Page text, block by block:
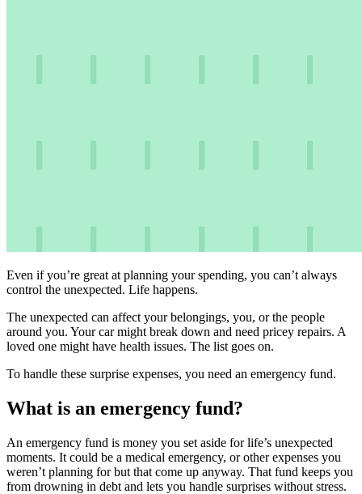
Even if you’re great at planning your spending, you can’t always
control the unexpected. Life happens.
The unexpected can affect your belongings, you, or the people
around you. Your car might break down and need pricey repairs. A
loved one might have health issues. The list goes on.
To handle these surprise expenses, you need an emergency fund.
What is an emergency fund?
An emergency fund is money you set aside for life’s unexpected
moments. It could be a medical emergency, or other expenses you
weren’t planning for but that come up anyway. That fund keeps you
from drowning in debt and lets you handle surprises without stress.